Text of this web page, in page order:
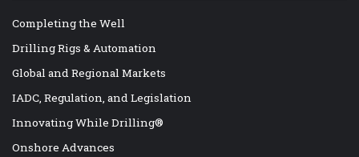
Completing the Well
Drilling Rigs & Automation
Global and Regional Markets
IADC, Regulation, and Legislation
Innovating While Drilling®
Onshore Advances